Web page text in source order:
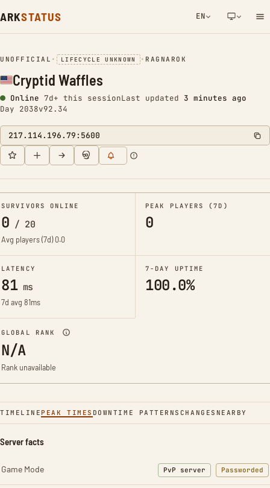
ARKSTATUS EN
NETWORK NOTIFICATION
UNOFFICIAL • LIFECYCLE UNKNOWN • RAGNAROK
Cryptid Waffles
Online 7d+ this sessionLast updated 3 minutes ago
Day 2038v92.34
217.114.196.79:5600
SURVIVORS ONLINE
0 / 20
Avg players (7d)0.0
PEAK PLAYERS (7D)
0
LATENCY
81ms
7d avg 81ms
7-DAY UPTIME
100.0%
GLOBAL RANK
N/A
Rank unavailable
TIMELINE PEAK TIMES DOWNTIME PATTERNS CHANGES NEARBY
Server facts
Game Mode PvP server Passworded